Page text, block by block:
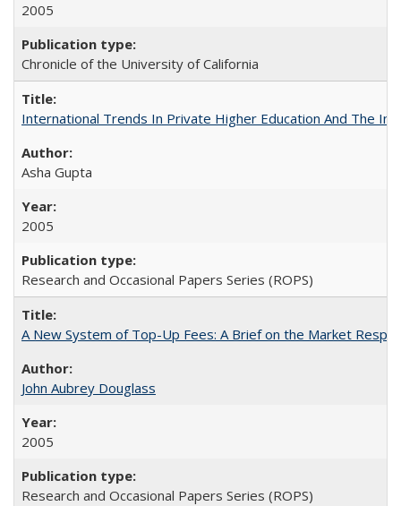
2005
Chronicle of the University of California
International Trends In Private Higher Education And The
Asha Gupta
2005
Research and Occasional Papers Series (ROPS)
A New System of Top-Up Fees: A Brief on the Market
John Aubrey Douglass
2005
Research and Occasional Papers Series (ROPS)